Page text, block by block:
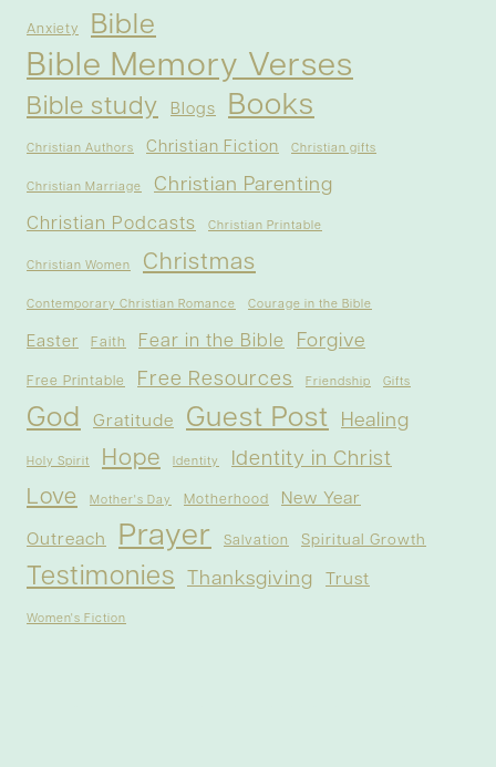
Anxiety Bible
Bible Memory Verses
Bible study Blogs Books
Christian Authors Christian Fiction Christian gifts
Christian Marriage Christian Parenting
Christian Podcasts Christian Printable
Christian Women Christmas
Contemporary Christian Romance Courage in the Bible
Easter Faith Fear in the Bible Forgive
Free Printable Free Resources Friendship Gifts
God Gratitude Guest Post Healing
Holy Spirit Hope Identity Identity in Christ
Love Mother's Day Motherhood New Year
Outreach Prayer Salvation Spiritual Growth
Testimonies Thanksgiving Trust
Women's Fiction